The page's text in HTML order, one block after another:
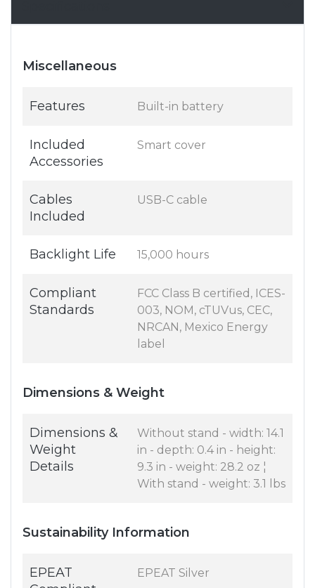
Miscellaneous
Features Built-in battery
Included
Accessories
Smart cover
Cables
Included
USB-C cable
Backlight Life 15,000 hours
Compliant
Standards
FCC Class B certified, ICES-
003, NOM, cTUVus, CEC,
NRCAN, Mexico Energy
label
Dimensions & Weight
Dimensions &
Weight
Details
Without stand - width: 14.1
in - depth: 0.4 in - height:
9.3 in - weight: 28.2 oz ¦
With stand - weight: 3.1 lbs
Sustainability Information
EPEAT
EPEAT Silver